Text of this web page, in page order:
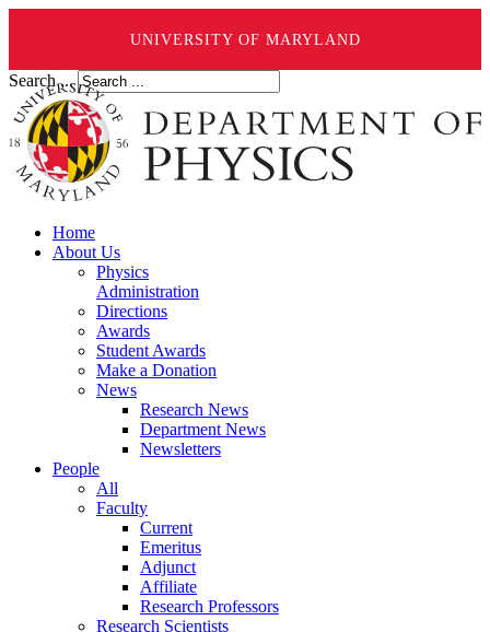
UNIVERSITY OF MARYLAND
Search ...
Home
About Us
Physics
Administration
Directions
Awards
Student Awards
Make a Donation
News
Research News
Department News
Newsletters
People
All
Faculty
Current
Emeritus
Adjunct
Affiliate
Research Professors
Research Scientists